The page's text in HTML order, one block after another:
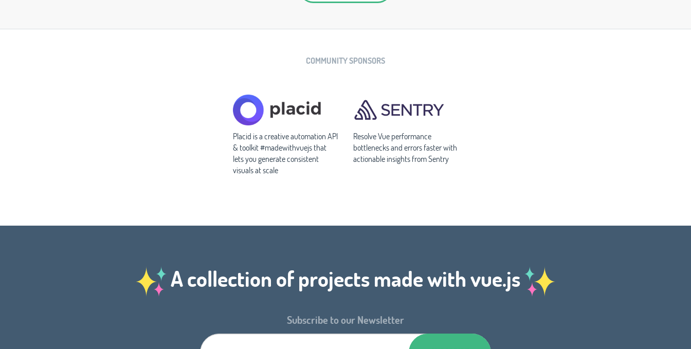
COMMUNITY SPONSORS
Placid is a creative automation API
& toolkit #madewithvuejs that
lets you generate consistent
visuals at scale
Resolve Vue performance
bottlenecks and errors faster with
actionable insights from Sentry
A collection of projects made with vue.js
Subscribe to our Newsletter